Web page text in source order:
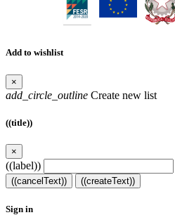
Add to wishlist
×
add_circle_outline Create new list
((title))
×
((label))
((cancelText)) ((createText))
Sign in